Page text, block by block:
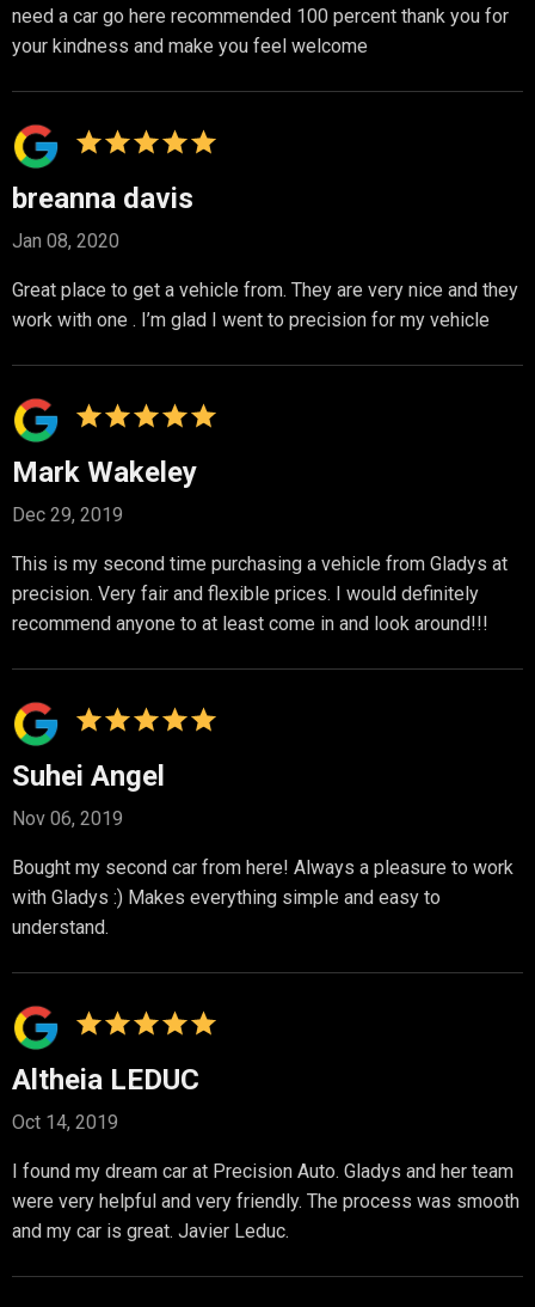
need a car go here recommended 100 percent thank you for
your kindness and make you feel welcome
breanna davis
Jan 08, 2020
Great place to get a vehicle from. They are very nice and they
work with one . I’m glad I went to precision for my vehicle
Mark Wakeley
Dec 29, 2019
This is my second time purchasing a vehicle from Gladys at
precision. Very fair and flexible prices. I would definitely
recommend anyone to at least come in and look around!!!
Suhei Angel
Nov 06, 2019
Bought my second car from here! Always a pleasure to work
with Gladys :) Makes everything simple and easy to
understand.
Altheia LEDUC
Oct 14, 2019
I found my dream car at Precision Auto. Gladys and her team
were very helpful and very friendly. The process was smooth
and my car is great. Javier Leduc.